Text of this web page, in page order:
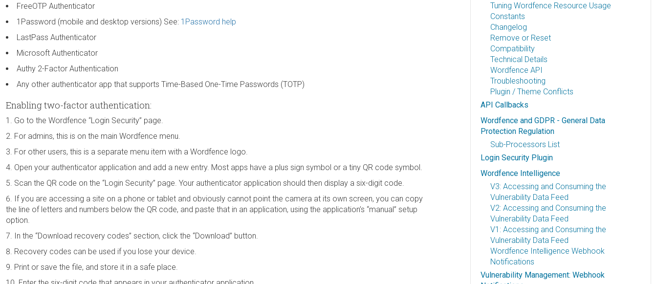
FreeOTP Authenticator
1Password (mobile and desktop versions) See: 1Password help
LastPass Authenticator
Microsoft Authenticator
Authy 2-Factor Authentication
Any other authenticator app that supports Time-Based One-Time Passwords (TOTP)
Enabling two-factor authentication:
Go to the Wordfence “Login Security” page.
For admins, this is on the main Wordfence menu.
For other users, this is a separate menu item with a Wordfence logo.
Open your authenticator application and add a new entry. Most apps have a plus sign symbol or a tiny QR code symbol.
Scan the QR code on the “Login Security” page. Your authenticator application should then display a six-digit code.
If you are accessing a site on a phone or tablet and obviously cannot point the camera at its own screen, you can copy
the line of letters and numbers below the QR code, and paste that in an application, using the application’s “manual” setup
option.
In the “Download recovery codes” section, click the “Download” button.
Recovery codes can be used if you lose your device.
Print or save the file, and store it in a safe place.
Tuning Wordfence Resource Usage
Constants
Changelog
Remove or Reset
Compatibility
Technical Details
Wordfence API
Troubleshooting
Plugin / Theme Conflicts
API Callbacks
Wordfence and GDPR - General Data
Protection Regulation
Sub-Processors List
Login Security Plugin
Wordfence Intelligence
V3: Accessing and Consuming the
Vulnerability Data Feed
V2: Accessing and Consuming the
Vulnerability Data Feed
V1: Accessing and Consuming the
Vulnerability Data Feed
Wordfence Intelligence Webhook
Notifications
Vulnerability Management: Webhook